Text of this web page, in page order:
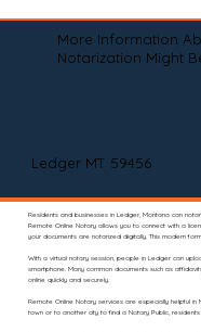
More Information
Notarization Might
Ledger MT 59456
Residents and businesses in Ledger, Montana can
Remote Online Notary allows you to connect with a
your documents are notarized digitally. This modern
With a virtual notary session, people in Ledger can
smartphone. Many common documents such as
online quickly and securely.
Remote Online Notary services are especially helpful
town or to another city to find a Notary Public,